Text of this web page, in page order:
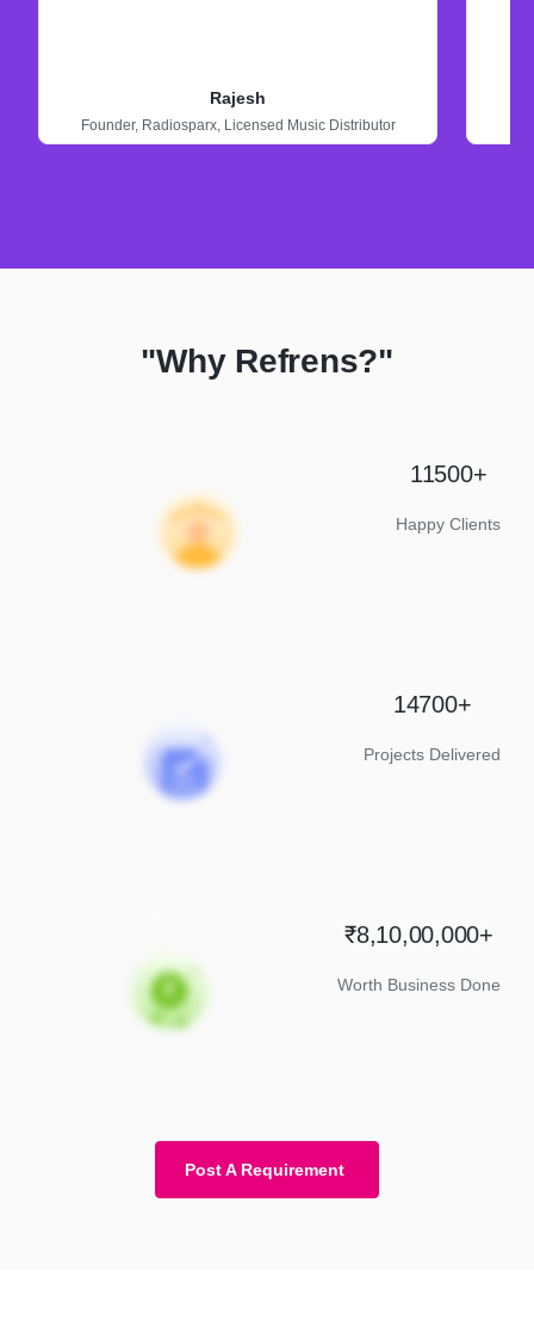
Rajesh
Founder, Radiosparx, Licensed Music Distributor
"Why Refrens?"
11500+
Happy Clients
14700+
Projects Delivered
₹8,10,00,000+
Worth Business Done
Post A Requirement